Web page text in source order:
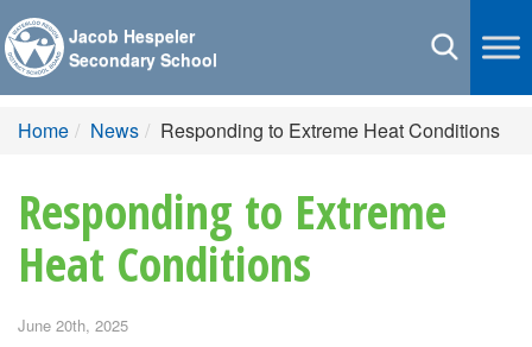
Toggle
Jacob Hespeler
Secondary School
Home News Responding to Extreme Heat Conditions
Responding to Extreme
Heat Conditions
June 20th, 2025